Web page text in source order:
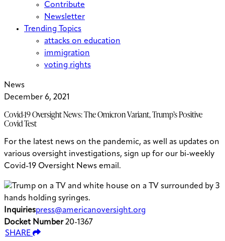
Contribute
Newsletter
Trending Topics
attacks on education
immigration
voting rights
News
December 6, 2021
Covid-19 Oversight News: The Omicron Variant, Trump’s Positive
Covid Test
For the latest news on the pandemic, as well as updates on
various oversight investigations, sign up for our bi-weekly
Covid-19 Oversight News email.
Inquiriespress@americanoversight.org
Docket Number20-1367
SHARE